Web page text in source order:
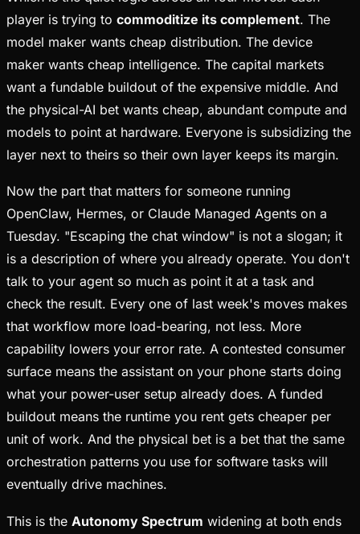
player is trying to commoditize its complement. The
model maker wants cheap distribution. The device
maker wants cheap intelligence. The capital markets
want a fundable buildout of the expensive middle. And
the physical-AI bet wants cheap, abundant compute and
models to point at hardware. Everyone is subsidizing the
layer next to theirs so their own layer keeps its margin.
Now the part that matters for someone running
OpenClaw, Hermes, or Claude Managed Agents on a
Tuesday. "Escaping the chat window" is not a slogan; it
is a description of where you already operate. You don't
talk to your agent so much as point it at a task and
check the result. Every one of last week's moves makes
that workflow more load-bearing, not less. More
capability lowers your error rate. A contested consumer
surface means the assistant on your phone starts doing
what your power-user setup already does. A funded
buildout means the runtime you rent gets cheaper per
unit of work. And the physical bet is a bet that the same
orchestration patterns you use for software tasks will
eventually drive machines.
This is the Autonomy Spectrum widening at both ends